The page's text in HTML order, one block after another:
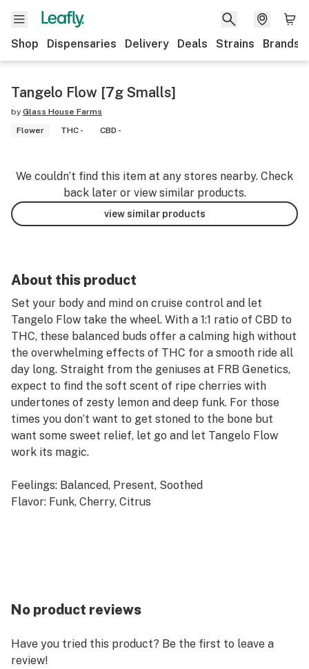
Shop Dispensaries Delivery Deals Strains Brands
Tangelo Flow [7g Smalls]
by Glass House Farms
Flower
THC - CBD -
We couldn’t find this item at any stores nearby. Check
back later or view similar products.
view similar products
About this product
Set your body and mind on cruise control and let
Tangelo Flow take the wheel. With a 1:1 ratio of CBD to
THC, these balanced buds offer a calming high without
the overwhelming effects of THC for a smooth ride all
day long. Straight from the geniuses at FRB Genetics,
expect to find the soft scent of ripe cherries with
undertones of zesty lemon and deep funk. For those
times you don’t want to get stoned to the bone but
want some sweet relief, let go and let Tangelo Flow
work its magic.
Feelings: Balanced, Present, Soothed
Flavor: Funk, Cherry, Citrus
No product reviews
Have you tried this product? Be the first to leave a
review!